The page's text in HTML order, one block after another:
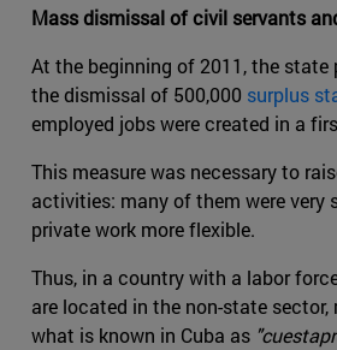
Mass dismissal of civil servants
At the beginning of 2011, the
the dismissal of 500,000 surplus
employed jobs were created in a
This measure was necessary to
activities: many of them were very
private work more flexible.
Thus, in a country with a labor
are located in the non-state
what is known in Cuba as